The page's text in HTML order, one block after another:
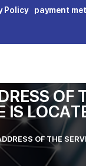
Policy payment
OF
IS
OF THE